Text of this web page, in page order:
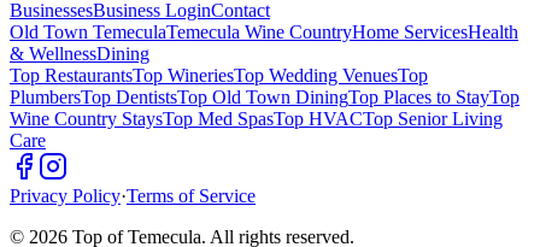
BusinessesBusiness LoginContact
Old Town TemeculaTemecula Wine CountryHome ServicesHealth
& WellnessDining
Top RestaurantsTop WineriesTop Wedding VenuesTop
PlumbersTop DentistsTop Old Town DiningTop Places to StayTop
Wine Country StaysTop Med SpasTop HVACTop Senior Living
Care
Privacy Policy·Terms of Service
© 2026 Top of Temecula. All rights reserved.